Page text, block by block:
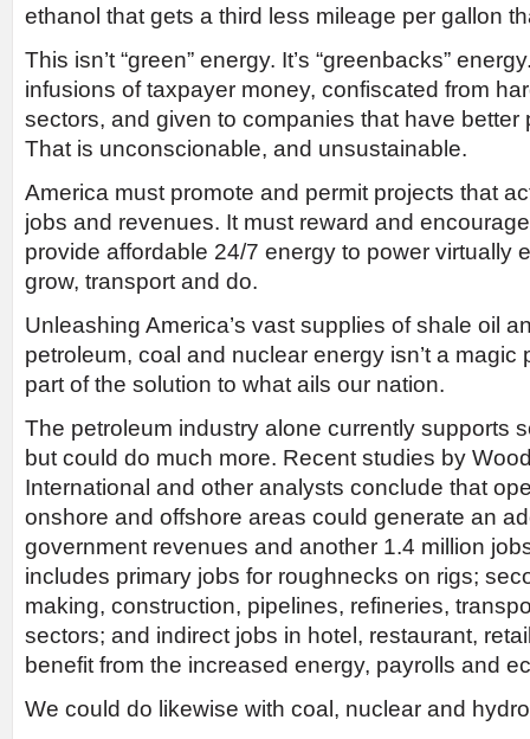
ethanol that gets a third less mileage per gallon
This isn’t “green” energy. It’s “greenbacks”
infusions of taxpayer money, confiscated from
sectors, and given to companies that have better
That is unconscionable, and unsustainable.
America must promote and permit projects that
jobs and revenues. It must reward and
provide affordable 24/7 energy to power virtually
grow, transport and do.
Unleashing America’s vast supplies of shale oil
petroleum, coal and nuclear energy isn’t a magic
part of the solution to what ails our nation.
The petroleum industry alone currently supports
but could do much more. Recent studies by
International and other analysts conclude that
onshore and offshore areas could generate an
government revenues and another 1.4 million
includes primary jobs for roughnecks on rigs;
making, construction, pipelines, refineries,
sectors; and indirect jobs in hotel, restaurant,
benefit from the increased energy, payrolls and
We could do likewise with coal, nuclear and